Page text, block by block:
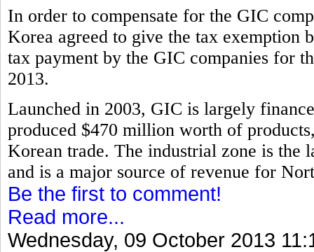
In order to compensate for the GIC
Korea agreed to give the tax exemption
tax payment by the GIC companies for
2013.
Launched in 2003, GIC is largely
produced $470 million worth of
Korean trade. The industrial zone is
and is a major source of revenue for
Be the first to comment!
Read more...
Wednesday, 09 October 2013